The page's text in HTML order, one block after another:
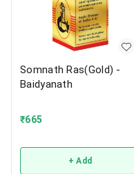
Somnath Ras(Gold) -
Baidyanath
₹665
+ Add